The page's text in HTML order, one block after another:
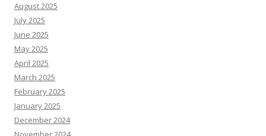
August 2025
July 2025
June 2025
May 2025
April 2025
March 2025
February 2025
January 2025
December 2024